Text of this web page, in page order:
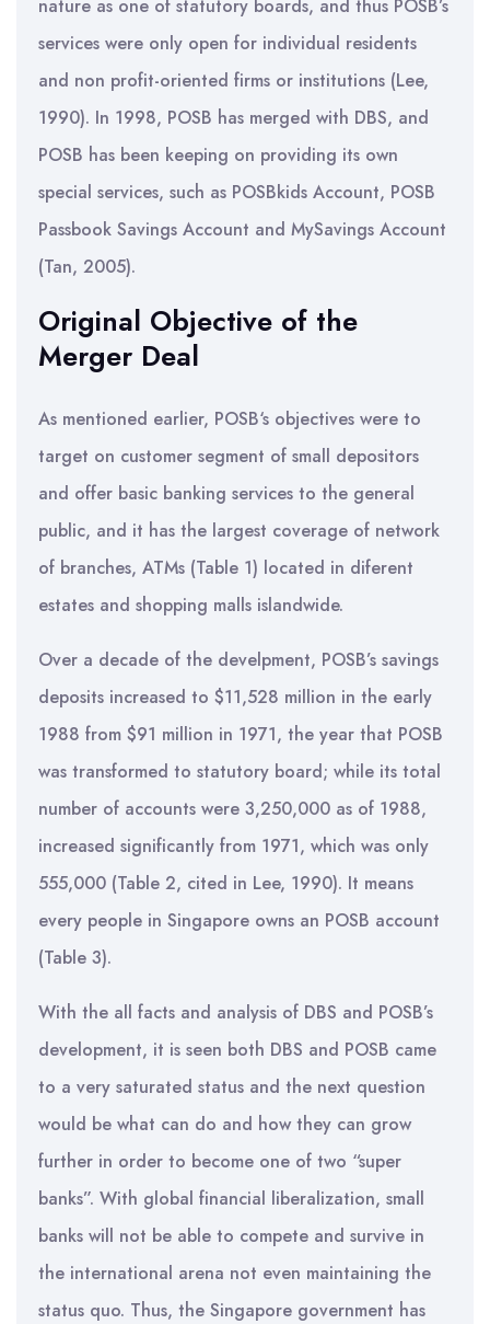
nature as one of statutory boards, and thus POSB’s
services were only open for individual residents
and non profit-oriented firms or institutions (Lee,
1990). In 1998, POSB has merged with DBS, and
POSB has been keeping on providing its own
special services, such as POSBkids Account, POSB
Passbook Savings Account and MySavings Account
(Tan, 2005).
Original Objective of the
Merger Deal
As mentioned earlier, POSB‘s objectives were to
target on customer segment of small depositors
and offer basic banking services to the general
public, and it has the largest coverage of network
of branches, ATMs (Table 1) located in diferent
estates and shopping malls islandwide.
Over a decade of the develpment, POSB’s savings
deposits increased to $11,528 million in the early
1988 from $91 million in 1971, the year that POSB
was transformed to statutory board; while its total
number of accounts were 3,250,000 as of 1988,
increased significantly from 1971, which was only
555,000 (Table 2, cited in Lee, 1990). It means
every people in Singapore owns an POSB account
(Table 3).
With the all facts and analysis of DBS and POSB’s
development, it is seen both DBS and POSB came
to a very saturated status and the next question
would be what can do and how they can grow
further in order to become one of two “super
banks”. With global financial liberalization, small
banks will not be able to compete and survive in
the international arena not even maintaining the
status quo. Thus, the Singapore government has